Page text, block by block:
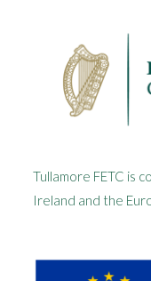
Tullamore FETC is
Ireland and the